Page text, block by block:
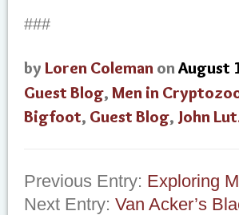
###
by Loren Coleman onAugust
Guest Blog, Men in
Bigfoot, Guest Blog, John
Previous Entry: Exploring
Next Entry: Van Acker’s